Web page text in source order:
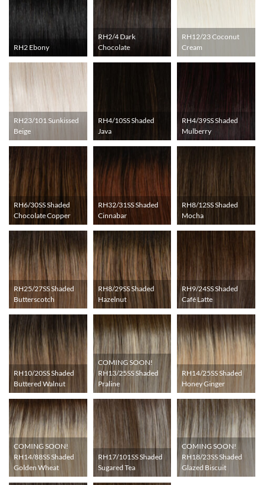
RH2 Ebony
RH2/4 Dark
Chocolate
RH12/23 Coconut
Cream
RH23/101 Sunkissed
Beige
RH4/10SS Shaded
Java
RH4/39SS Shaded
Mulberry
RH6/30SS Shaded
Chocolate Copper
RH32/31SS Shaded
Cinnabar
RH8/12SS Shaded
Mocha
RH25/27SS Shaded
Butterscotch
RH8/29SS Shaded
Hazelnut
RH9/24SS Shaded
Café Latte
RH10/20SS Shaded
Buttered Walnut
COMING SOON!
RH13/25SS Shaded
Praline
RH14/25SS Shaded
Honey Ginger
COMING SOON!
RH14/88SS Shaded
Golden Wheat
RH17/101SS Shaded
Sugared Tea
COMING SOON!
RH18/23SS Shaded
Glazed Biscuit